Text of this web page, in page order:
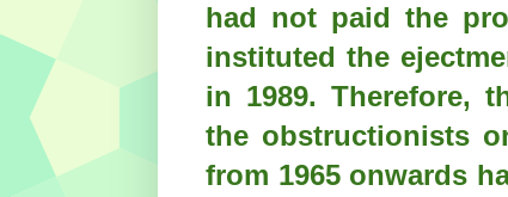
had not paid the
instituted the
in 1989. Therefore,
the obstructionists
from 1965 onwards